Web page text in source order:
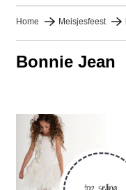
Home Meisjesfeest
Bonnie Jean